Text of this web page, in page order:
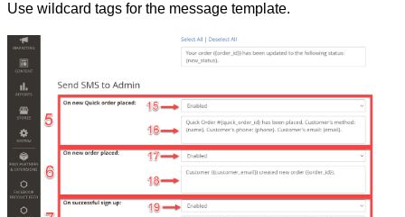
Use wildcard tags for the message template.